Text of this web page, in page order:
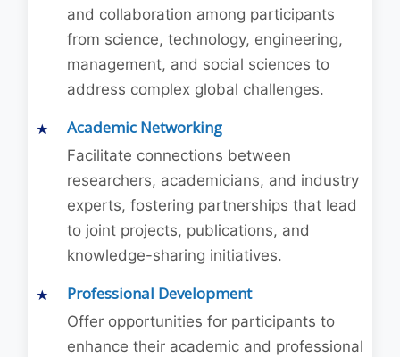
and collaboration among participants
from science, technology, engineering,
management, and social sciences to
address complex global challenges.
Academic Networking
Facilitate connections between
researchers, academicians, and industry
experts, fostering partnerships that lead
to joint projects, publications, and
knowledge-sharing initiatives.
Professional Development
Offer opportunities for participants to
enhance their academic and professional